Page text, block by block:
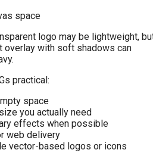
space
logo may be lightweight,
overlay with soft shadows can
practical:
space
you actually need
effects when possible
web delivery
vector-based logos or icons